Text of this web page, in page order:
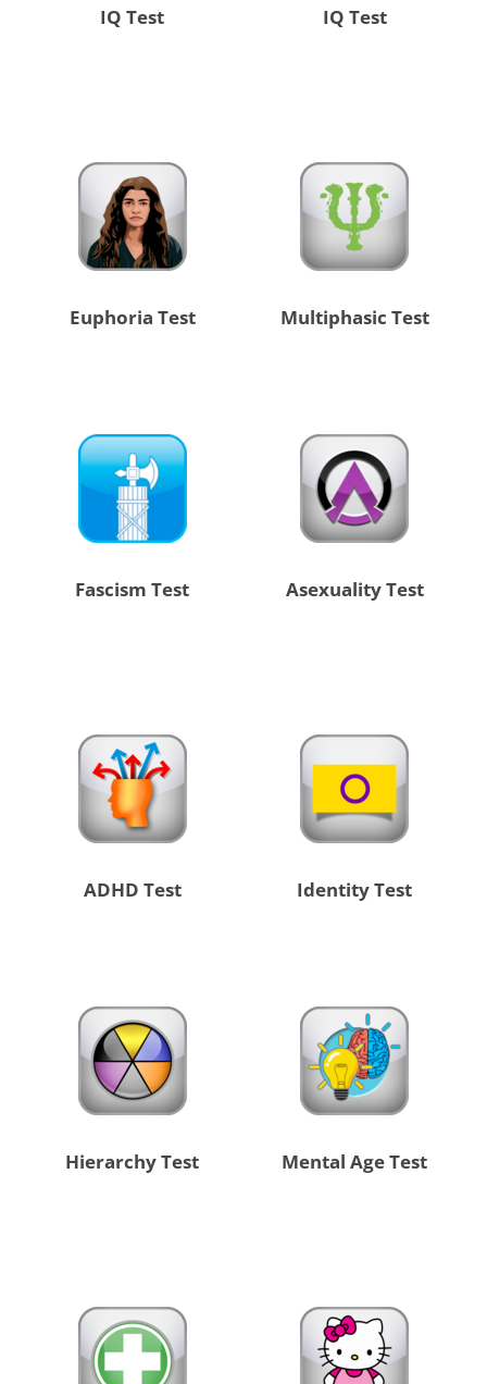
IQ Test IQ Test
Euphoria Test Multiphasic Test
Fascism Test Asexuality Test
ADHD Test Identity Test
Hierarchy Test Mental Age Test